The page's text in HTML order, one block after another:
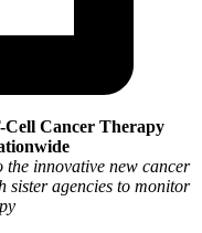
Cancer Therapy
the innovative new cancer
sister agencies to monitor